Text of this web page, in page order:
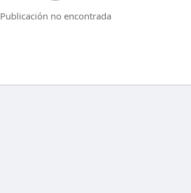
Publicación no encontrada